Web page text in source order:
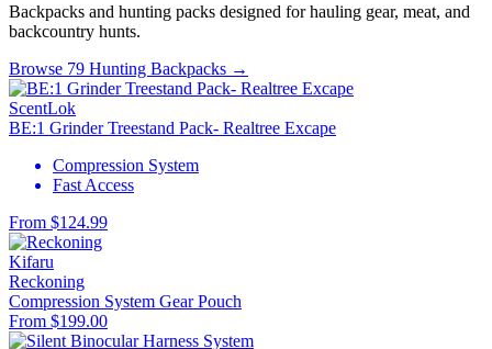
Backpacks and hunting packs designed for hauling gear, meat, and
backcountry hunts.
Browse 79 Hunting Backpacks →
ScentLok
BE:1 Grinder Treestand Pack- Realtree Excape
Compression System
Fast Access
From $124.99
Kifaru
Reckoning
Compression System Gear Pouch
From $199.00